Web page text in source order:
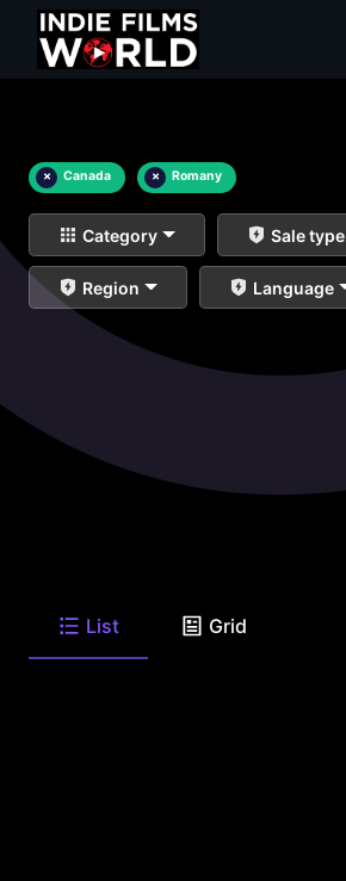
× Canada × Romany
Category Sale type
Region Language
List Grid